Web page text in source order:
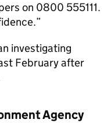
on 0800 555111.
investigating
February after
Agency